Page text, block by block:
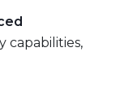
capabilities,